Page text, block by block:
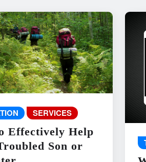
SERVICES
Effectively Help
Son or